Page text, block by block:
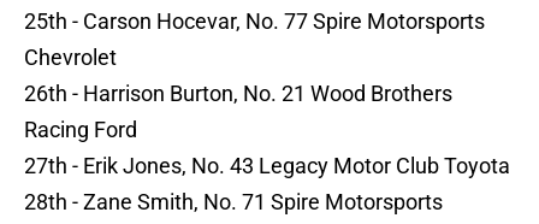
25th - Carson Hocevar, No. 77 Spire Motorsports
Chevrolet
26th - Harrison Burton, No. 21 Wood Brothers
Racing Ford
27th - Erik Jones, No. 43 Legacy Motor Club Toyota
28th - Zane Smith, No. 71 Spire Motorsports